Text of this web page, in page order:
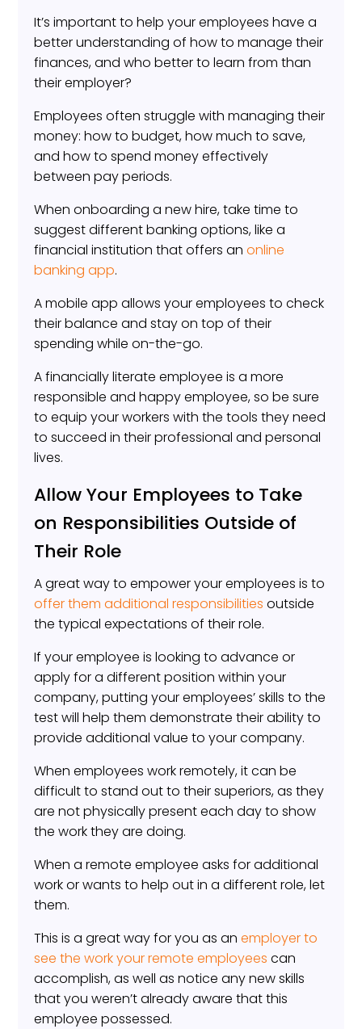
It’s important to help your employees have a
better understanding of how to manage their
finances, and who better to learn from than
their employer?
Employees often struggle with managing their
money: how to budget, how much to save,
and how to spend money effectively
between pay periods.
When onboarding a new hire, take time to
suggest different banking options, like a
financial institution that offers anonline
banking app.
A mobile app allows your employees to check
their balance and stay on top of their
spending while on-the-go.
A financially literate employee is a more
responsible and happy employee, so be sure
to equip your workers with the tools they need
to succeed in their professional and personal
lives.
Allow Your Employees to Take
on Responsibilities Outside of
Their Role
A great way to empower your employees is to
offer them additional responsibilities outside
the typical expectations of their role.
If your employee is looking to advance or
apply for a different position within your
company, putting your employees’ skills to the
test will help them demonstrate their ability to
provide additional value to your company.
When employees work remotely, it can be
difficult to stand out to their superiors, as they
are not physically present each day to show
the work they are doing.
When a remote employee asks for additional
work or wants to help out in a different role, let
them.
This is a great way for you as anemployer to
see the work your remote employees can
accomplish, as well as notice any new skills
that you weren’t already aware that this
employee possessed.